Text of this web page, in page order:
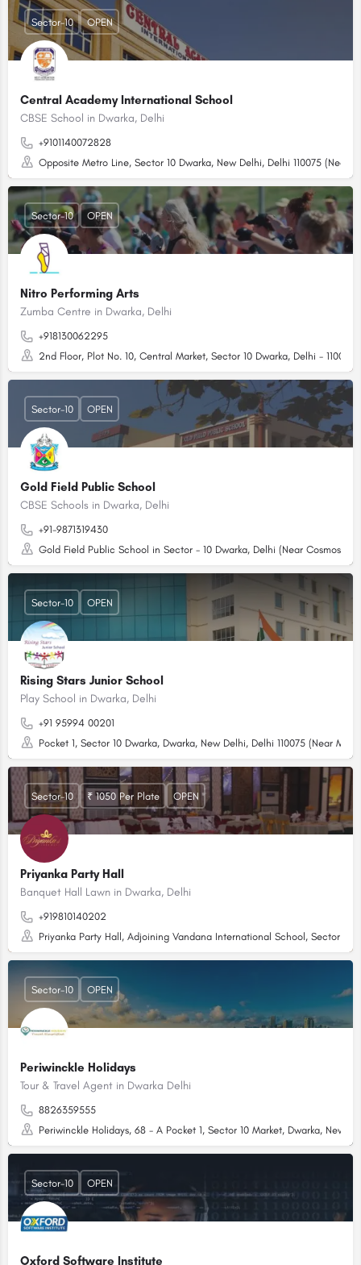
Central Academy International School
CBSE School in Dwarka, Delhi
+9101140072828
Opposite Metro Line, Sector 10 Dwarka, New Delhi, Delhi 110075 (Near
Sector-10 OPEN
Nitro Performing Arts
Zumba Centre in Dwarka, Delhi
+918130062295
2nd Floor, Plot No. 10, Central Market, Sector 10 Dwarka, Delhi - 110075
Sector-10 OPEN
Gold Field Public School
CBSE Schools in Dwarka, Delhi
+91-9871319430
Gold Field Public School in Sector - 10 Dwarka, Delhi (Near Cosmos
Sector-10 OPEN
Rising Stars Junior School
Play School in Dwarka, Delhi
+91 95994 00201
Pocket 1, Sector 10 Dwarka, Dwarka, New Delhi, Delhi 110075 (Near
Sector-10 OPEN
Priyanka Party Hall
Banquet Hall Lawn in Dwarka, Delhi
+919810140202
Priyanka Party Hall, Adjoining Vandana International School, Sector 10
Sector-10 ₹ 1050 Per Plate OPEN
Periwinckle Holidays
Tour & Travel Agent in Dwarka Delhi
8826359555
Periwinckle Holidays, 68 - A Pocket 1, Sector 10 Market, Dwarka, New
Sector-10 OPEN
Oxford Software Institute
Sector-10 OPEN